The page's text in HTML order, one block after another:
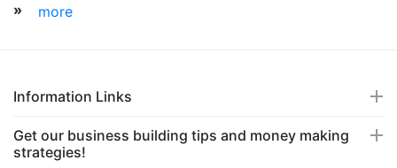
» more
Information Links
Get our business building tips and money making
strategies!